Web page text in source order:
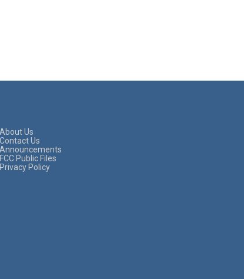
About Us
Contact Us
Announcements
FCC Public Files
Privacy Policy